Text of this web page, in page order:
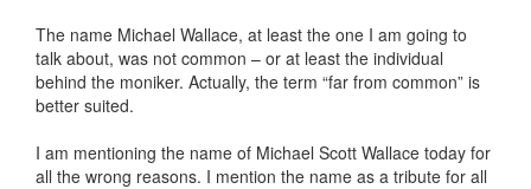
The name Michael Wallace, at least the one I am going to
talk about, was not common – or at least the individual
behind the moniker. Actually, the term “far from common” is
better suited.
I am mentioning the name of Michael Scott Wallace today for
all the wrong reasons. I mention the name as a tribute for all